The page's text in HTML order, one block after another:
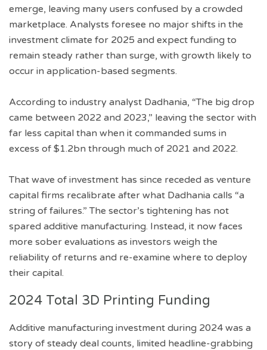
emerge, leaving many users confused by a crowded
marketplace. Analysts foresee no major shifts in the
investment climate for 2025 and expect funding to
remain steady rather than surge, with growth likely to
occur in application-based segments.
According to industry analyst Dadhania, “The big drop
came between 2022 and 2023,” leaving the sector with
far less capital than when it commanded sums in
excess of $1.2bn through much of 2021 and 2022.
That wave of investment has since receded as venture
capital firms recalibrate after what Dadhania calls “a
string of failures.” The sector’s tightening has not
spared additive manufacturing. Instead, it now faces
more sober evaluations as investors weigh the
reliability of returns and re-examine where to deploy
their capital.
2024 Total 3D Printing Funding
Additive manufacturing investment during 2024 was a
story of steady deal counts, limited headline-grabbing